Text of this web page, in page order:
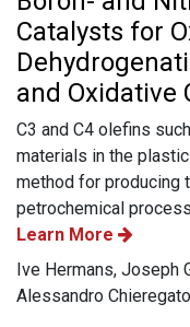
Catalysts for
and Oxidative
C3 and C4 olefins
materials in the
method for producing
petrochemical
Learn More
Ive Hermans, Joseph
Alessandro